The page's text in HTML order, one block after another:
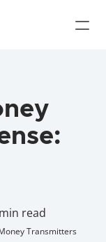
read
Transmitters